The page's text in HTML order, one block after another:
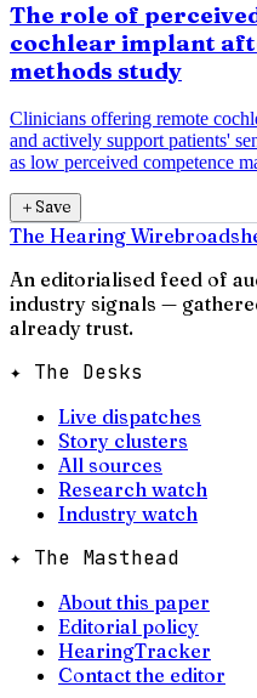
The role of
cochlear implant
methods study
Clinicians offering remote
and actively support patients'
as low perceived competence
＋Save
The Hearing Wire
An editorialised feed of
industry signals —
already trust.
✦ The Desks
Live dispatches
Story clusters
All sources
Research watch
Industry watch
✦ The Masthead
About this paper
Editorial policy
HearingTracker
Contact the editor